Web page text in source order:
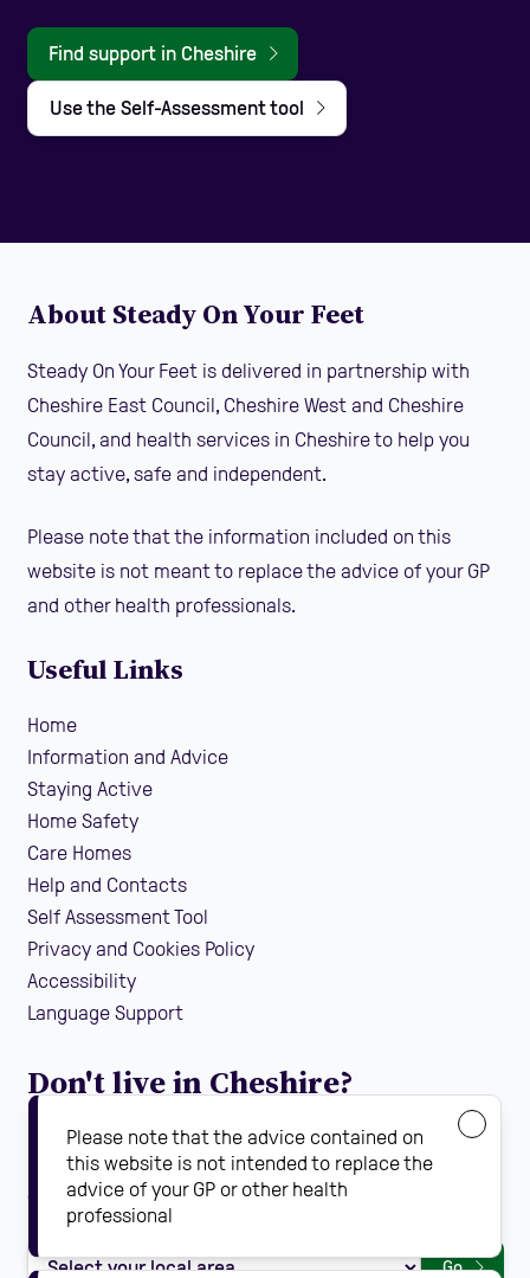
Find support in Cheshire
Use the Self-Assessment tool
About Steady On Your Feet
Steady On Your Feet is delivered in partnership with
Cheshire East Council, Cheshire West and Cheshire
Council, and health services in Cheshire to help you
stay active, safe and independent.
Please note that the information included on this
website is not meant to replace the advice of your GP
and other health professionals.
Useful Links
Home
Information and Advice
Staying Active
Home Safety
Care Homes
Help and Contacts
Self Assessment Tool
Privacy and Cookies Policy
Accessibility
Language Support
Don't live in Cheshire?
If you are looking for local falls prevention information
guidance and support in your area, find your local
Steady On Your Feet using the dropdown below:
Go
Please note that the advice contained on
this website is not intended to replace the
advice of your GP or other health
professional